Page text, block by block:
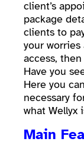
client’s
package
clients to
your
access,
Have you
Here you
necessary
what Wellyx
Main